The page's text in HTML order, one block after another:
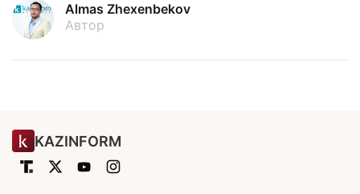
Almas Zhexenbekov
Автор
KAZINFORM